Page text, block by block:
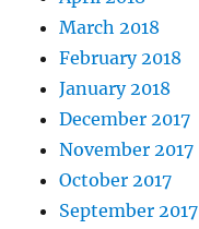
March 2018
February 2018
January 2018
December 2017
November 2017
October 2017
September 2017